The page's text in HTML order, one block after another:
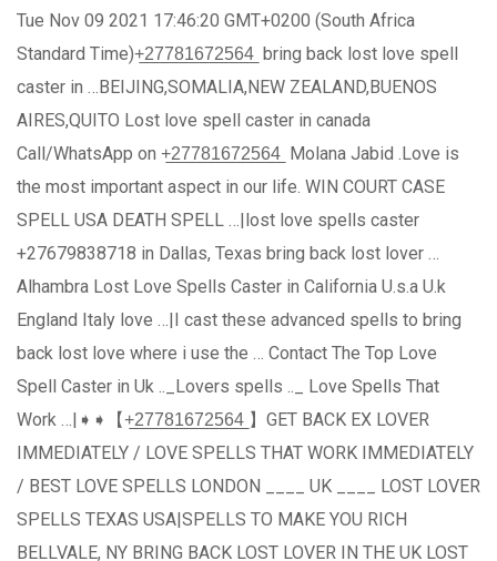
Tue Nov 09 2021 17:46:20 GMT+0200 (South Africa
Standard Time)+̲2̲7̲7̲8̲1̲6̲7̲2̲5̲6̲4̲ bring back lost love spell
caster in …BEIJING,SOMALIA,NEW ZEALAND,BUENOS
AIRES,QUITO Lost love spell caster in canada
Call/WhatsApp on +̲2̲7̲7̲8̲1̲6̲7̲2̲5̲6̲4̲ Molana Jabid .Love is
the most important aspect in our life. WIN COURT CASE
SPELL USA DEATH SPELL …|lost love spells caster
+27679838718 in Dallas, Texas bring back lost lover …
Alhambra Lost Love Spells Caster in California U.s.a U.k
England Italy love …|I cast these advanced spells to bring
back lost love where i use the … Contact The Top Love
Spell Caster in Uk .._Lovers spells .._ Love Spells That
Work …|➧➧【+̲2̲7̲7̲8̲1̲6̲7̲2̲5̲6̲4̲ 】GET BACK EX LOVER
IMMEDIATELY / LOVE SPELLS THAT WORK IMMEDIATELY
/ BEST LOVE SPELLS LONDON ____ UK ____ LOST LOVER
SPELLS TEXAS USA|SPELLS TO MAKE YOU RICH
BELLVALE, NY BRING BACK LOST LOVER IN THE UK LOST